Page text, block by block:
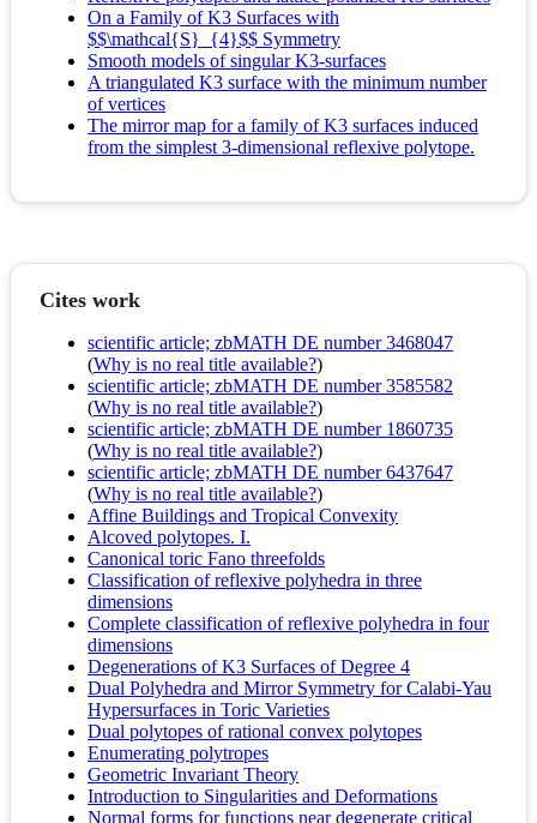
On a Family of K3 Surfaces with
$$\mathcal{S}_{4}$$ Symmetry
Smooth models of singular K3-surfaces
A triangulated K3 surface with the minimum number
of vertices
The mirror map for a family of K3 surfaces induced
from the simplest 3-dimensional reflexive polytope.
Cites work
scientific article; zbMATH DE number 3468047
(Why is no real title available?)
scientific article; zbMATH DE number 3585582
(Why is no real title available?)
scientific article; zbMATH DE number 1860735
(Why is no real title available?)
scientific article; zbMATH DE number 6437647
(Why is no real title available?)
Affine Buildings and Tropical Convexity
Alcoved polytopes. I.
Canonical toric Fano threefolds
Classification of reflexive polyhedra in three
dimensions
Complete classification of reflexive polyhedra in four
dimensions
Degenerations of K3 Surfaces of Degree 4
Dual Polyhedra and Mirror Symmetry for Calabi-Yau
Hypersurfaces in Toric Varieties
Dual polytopes of rational convex polytopes
Enumerating polytropes
Geometric Invariant Theory
Introduction to Singularities and Deformations
Normal forms for functions near degenerate critical